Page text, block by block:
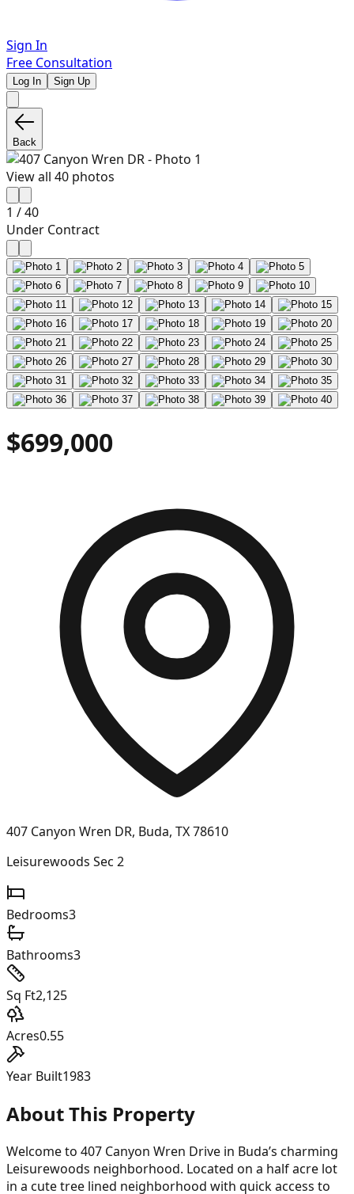
Sign In
Free Consultation
Log In Sign Up
Back
View all 40 photos
1 /40
Under Contract
$699,000
407 Canyon Wren DR, Buda, TX 78610
Leisurewoods Sec 2
Bedrooms3
Bathrooms3
Sq Ft2,125
Acres0.55
Year Built1983
About This Property
Welcome to 407 Canyon Wren Drive in Buda’s charming
Leisurewoods neighborhood. Located on a half acre lot
in a cute tree lined neighborhood with quick access to